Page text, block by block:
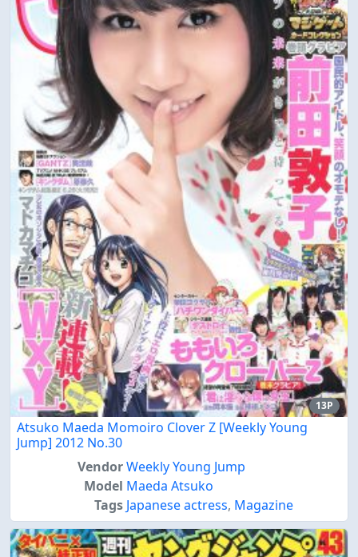
13P
Atsuko Maeda Momoiro Clover Z [Weekly Young
Jump] 2012 No.30
VendorWeekly Young Jump
Model Maeda Atsuko
Tags Japanese actress, Magazine